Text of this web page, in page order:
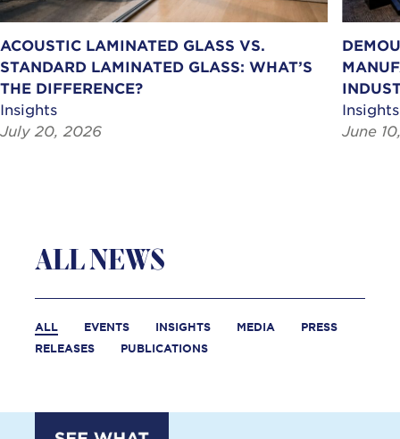
ACOUSTIC LAMINATED GLASS VS.
STANDARD LAMINATED GLASS: WHAT’S
THE DIFFERENCE?
Insights
July 20, 2026
Insights
June
ALL NEWS
ALL EVENTS INSIGHTS MEDIA
PRESS
RELEASES
PUBLICATIONS